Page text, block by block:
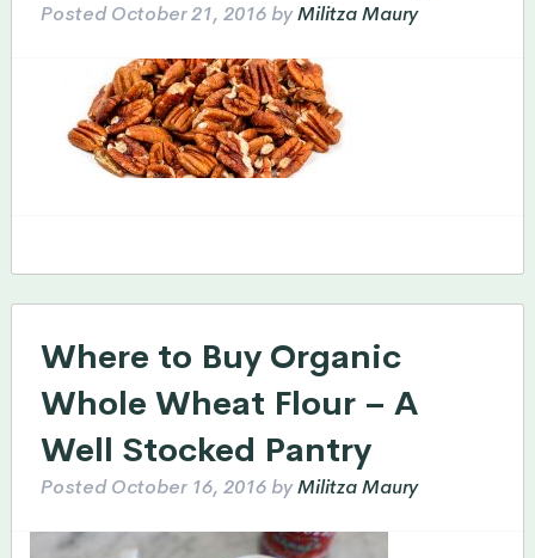
PostedOctober 21, 2016 byMilitza Maury
Where to Buy Organic
Whole Wheat Flour – A
Well Stocked Pantry
PostedOctober 16, 2016 byMilitza Maury